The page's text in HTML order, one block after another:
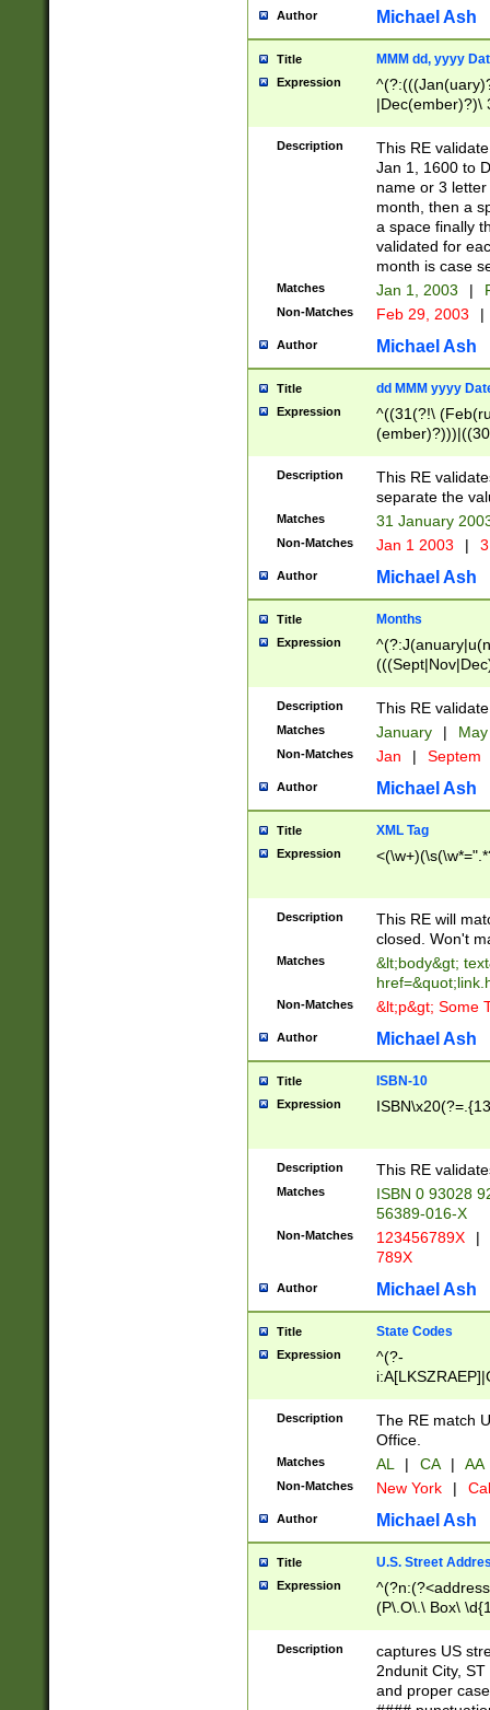
Author Michael Ash
Title MMM dd, yyyy
Expression
|Dec(ember)?)\
(ember)?)\
9]|1\d|2[0-
[2-9]\d)\d{2}))
Description
This RE
Jan 1, 1600 to
name or 3
month, then a
a space finally
validated for
month is case
Matches Jan 1, 2003 |
Non-Matches Feb 29, 2003 |
Author Michael Ash
Title dd MMM yyyy
Expression
^((31(?!\
(((1[6-9]|[2-
9]\d)\d{2})$
Description
This RE
separate the
Matches 31 January
Non-Matches Jan 1 2003 |
Author Michael Ash
Title Months
Expression
Description This RE
Matches January |
Non-Matches Jan | Septem
Author Michael Ash
Title XML Tag
Expression
Description
This RE will
closed. Won't
Matches
&lt;body&gt;
Non-Matches &lt;p&gt; Some
Author Michael Ash
Title ISBN-10
Expression
Description This RE
Matches
ISBN 0 93028
56389-016-X
Non-Matches 123456789X |
789X
Author Michael Ash
Title State Codes
Expression
^(?-
Description
The RE match
Office.
Matches AL | CA | AA
Non-Matches New York |
Author Michael Ash
Title U.S. Street
Expression
(P\.O\.\ Box\
\x20(?
Description
captures US
2ndunit City,
and proper